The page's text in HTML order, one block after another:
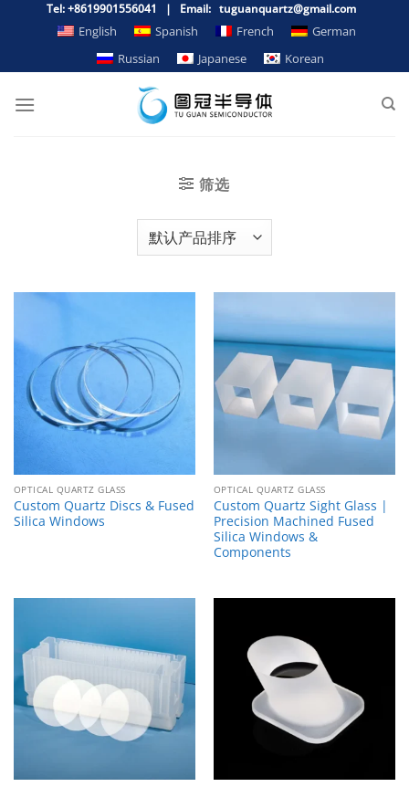
容
Tel: +8619901556041 | Email: tuguanquartz@gmail.com
English Spanish French
German
Russian
Japanese Korean
筛选
OPTICAL QUARTZ GLASS
Custom Quartz Discs & Fused
Silica Windows
OPTICAL QUARTZ GLASS
Custom Quartz Sight Glass |
Precision Machined Fused
Silica Windows &
Components